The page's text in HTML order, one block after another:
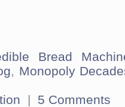
Bread
Monopoly
| 5 Comments